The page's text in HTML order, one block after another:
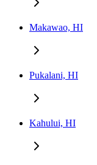
Makawao, HI
Pukalani, HI
Kahului, HI